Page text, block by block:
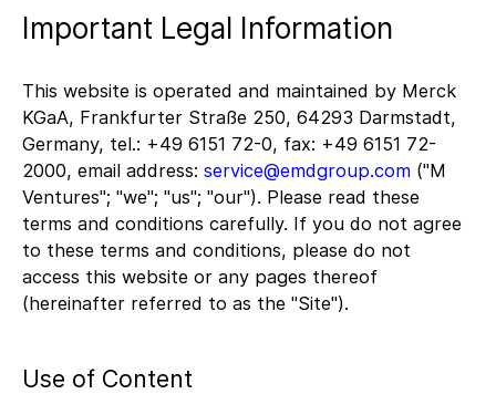
Important Legal Information
This website is operated and maintained by Merck
KGaA, Frankfurter Straße 250, 64293 Darmstadt,
Germany, tel.: +49 6151 72-0, fax: +49 6151 72-
2000, email address: service@emdgroup.com ("M
Ventures"; "we"; "us"; "our"). Please read these
terms and conditions carefully. If you do not agree
to these terms and conditions, please do not
access this website or any pages thereof
(hereinafter referred to as the "Site").
Use of Content